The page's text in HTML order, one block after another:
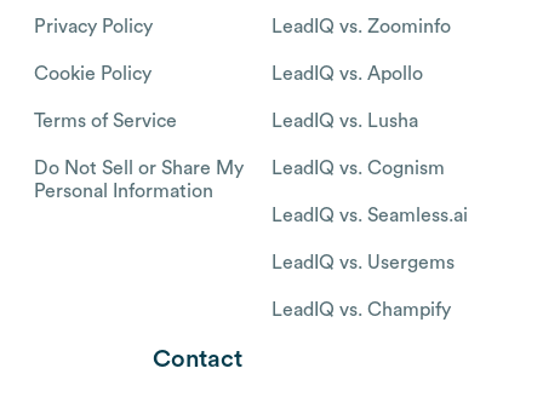
Privacy Policy
Cookie Policy
Terms of Service
Do Not Sell or Share My
Personal Information
LeadIQ vs. Zoominfo
LeadIQ vs. Apollo
LeadIQ vs. Lusha
LeadIQ vs. Cognism
LeadIQ vs. Seamless.ai
LeadIQ vs. Usergems
LeadIQ vs. Champify
Contact